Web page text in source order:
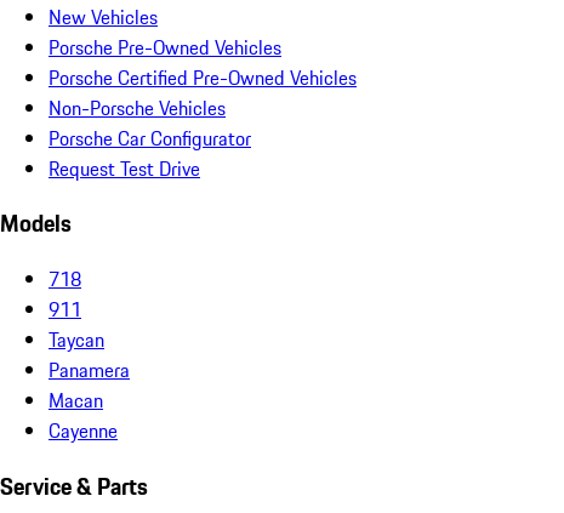
New Vehicles
Porsche Pre-Owned Vehicles
Porsche Certified Pre-Owned Vehicles
Non-Porsche Vehicles
Porsche Car Configurator
Request Test Drive
Models
718
911
Taycan
Panamera
Macan
Cayenne
Service & Parts